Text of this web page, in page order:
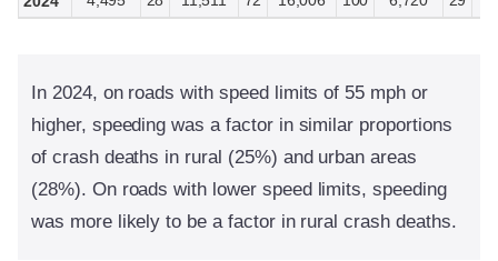
In 2024, on roads with speed limits of 55 mph or
higher, speeding was a factor in similar proportions
of crash deaths in rural (25%) and urban areas
(28%). On roads with lower speed limits, speeding
was more likely to be a factor in rural crash deaths.